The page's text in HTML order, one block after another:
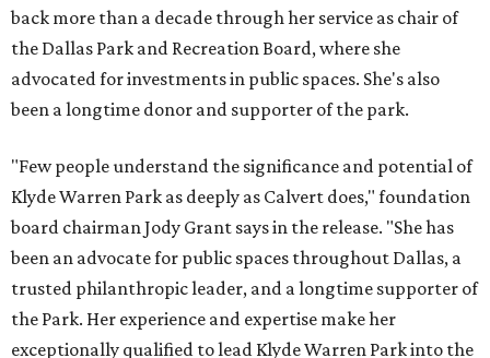
back more than a decade through her service as chair of
the Dallas Park and Recreation Board, where she
advocated for investments in public spaces. She's also
been a longtime donor and supporter of the park.
"Few people understand the significance and potential of
Klyde Warren Park as deeply as Calvert does," foundation
board chairman Jody Grant says in the release. "She has
been an advocate for public spaces throughout Dallas, a
trusted philanthropic leader, and a longtime supporter of
the Park. Her experience and expertise make her
exceptionally qualified to lead Klyde Warren Park into the